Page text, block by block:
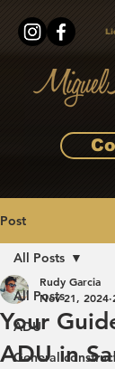
Post
All Posts
ADU
General
All Posts
Your
ADU in
Rudy Garcia
Nov 21, 2024